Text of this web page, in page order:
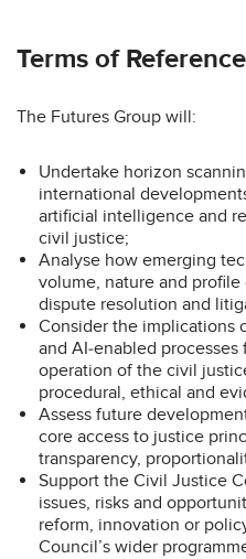
Terms of Reference
The Futures Group will:
Undertake horizon
international
artificial intelligence and
civil justice;
Analyse how emerging
volume, nature and
dispute resolution and
Consider the implications
and AI‑enabled
operation of the civil
procedural, ethical and
Assess future
core access to justice
transparency,
Support the Civil Justice
issues, risks and
reform, innovation or
Council’s wider